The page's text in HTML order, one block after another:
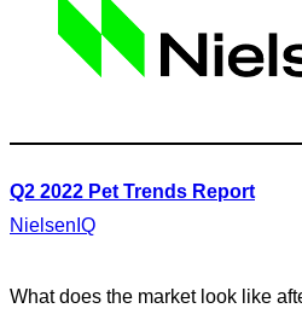
Q2 2022 Pet Trends Report
NielsenIQ
What does the market look like